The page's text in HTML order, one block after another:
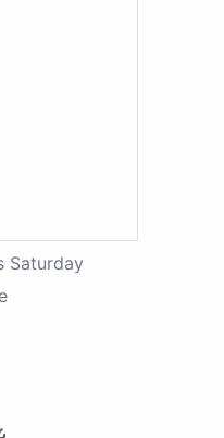
Saturday